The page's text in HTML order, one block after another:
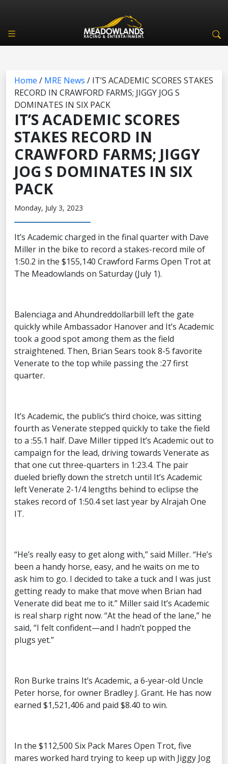
Home / MRE News / IT’S ACADEMIC SCORES STAKES
RECORD IN CRAWFORD FARMS; JIGGY JOG S
DOMINATES IN SIX PACK
IT’S ACADEMIC SCORES
STAKES RECORD IN
CRAWFORD FARMS; JIGGY
JOG S DOMINATES IN SIX
PACK
Monday, July 3, 2023
It’s Academic charged in the final quarter with Dave
Miller in the bike to record a stakes-record mile of
1:50.2 in the $155,140 Crawford Farms Open Trot at
The Meadowlands on Saturday (July 1).
Balenciaga and Ahundreddollarbill left the gate
quickly while Ambassador Hanover and It’s Academic
took a good spot among them as the field
straightened. Then, Brian Sears took 8-5 favorite
Venerate to the top while passing the :27 first
quarter.
It’s Academic, the public’s third choice, was sitting
fourth as Venerate stepped quickly to take the field
to a :55.1 half. Dave Miller tipped It’s Academic out to
campaign for the lead, driving towards Venerate as
that one cut three-quarters in 1:23.4. The pair
dueled briefly down the stretch until It’s Academic
left Venerate 2-1/4 lengths behind to eclipse the
stakes record of 1:50.4 set last year by Alrajah One
IT.
“He’s really easy to get along with,” said Miller. “He’s
been a handy horse, easy, and he waits on me to
ask him to go. I decided to take a tuck and I was just
getting ready to make that move when Brian had
Venerate did beat me to it.” Miller said It’s Academic
is real sharp right now. “At the head of the lane,” he
said, “I felt confident—and I hadn’t popped the
plugs yet.”
Ron Burke trains It’s Academic, a 6-year-old Uncle
Peter horse, for owner Bradley J. Grant. He has now
earned $1,521,406 and paid $8.40 to win.
In the $112,500 Six Pack Mares Open Trot, five
mares worked hard trying to keep up with Jiggy Jog